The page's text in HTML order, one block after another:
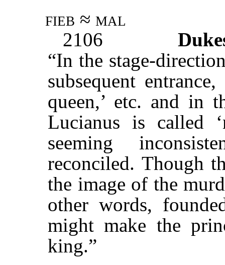
fieb ≈ mal
2106
“In the stage-
subsequent
queen,’ etc. and in
Lucianus is called
seeming
reconciled. Though
the image of the
other words,
might make the
king.”